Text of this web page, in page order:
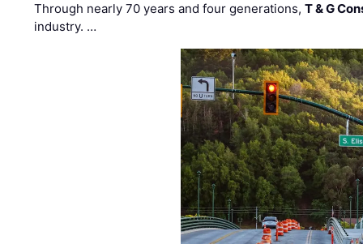
Through nearly 70 years and four generations,T & G
industry. …